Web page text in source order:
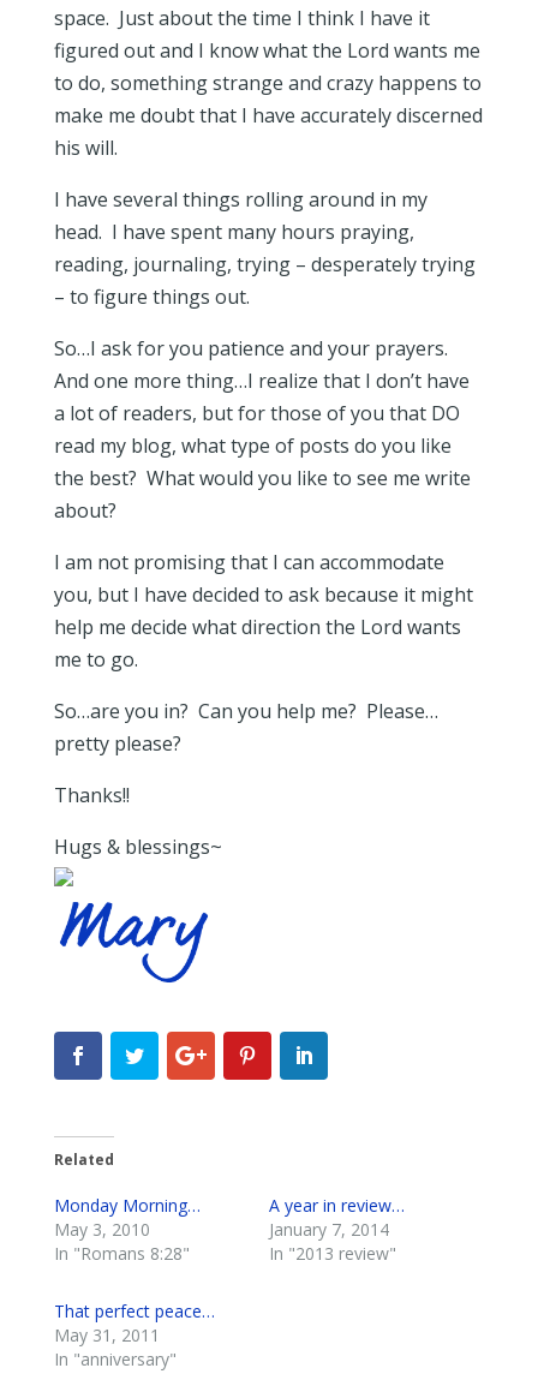
space. Just about the time I think I have it
figured out and I know what the Lord wants me
to do, something strange and crazy happens to
make me doubt that I have accurately discerned
his will.
I have several things rolling around in my
head. I have spent many hours praying,
reading, journaling, trying – desperately trying
– to figure things out.
So…I ask for you patience and your prayers.
And one more thing…I realize that I don’t have
a lot of readers, but for those of you that DO
read my blog, what type of posts do you like
the best? What would you like to see me write
about?
I am not promising that I can accommodate
you, but I have decided to ask because it might
help me decide what direction the Lord wants
me to go.
So…are you in? Can you help me? Please…
pretty please?
Thanks!!
Hugs & blessings~
Related
Monday Morning…
May 3, 2010
In "Romans 8:28"
A year in review…
January 7, 2014
In "2013 review"
That perfect peace…
May 31, 2011
In "anniversary"